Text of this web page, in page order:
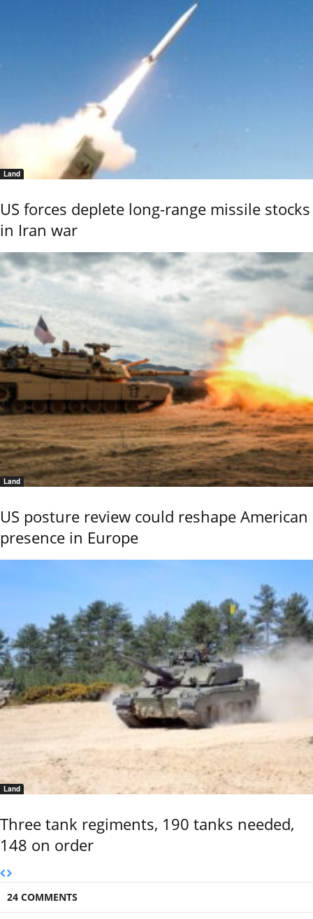
Land
US forces deplete long-range missile stocks
in Iran war
Land
US posture review could reshape American
presence in Europe
Land
Three tank regiments, 190 tanks needed,
148 on order
24 COMMENTS